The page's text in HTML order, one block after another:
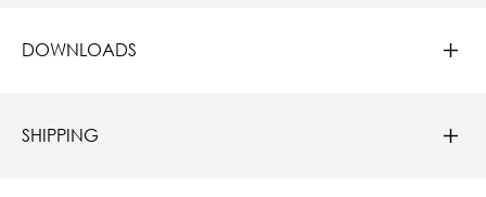
DOWNLOADS
SHIPPING